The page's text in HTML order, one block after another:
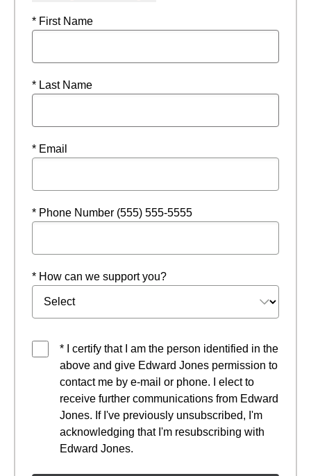
* First Name
* Last Name
* Email
* Phone Number (555) 555-5555
* How can we support you?
* I certify that I am the person identified in the
above and give Edward Jones permission to
contact me by e-mail or phone. I elect to
receive further communications from Edward
Jones. If I've previously unsubscribed, I'm
acknowledging that I'm resubscribing with
Edward Jones.